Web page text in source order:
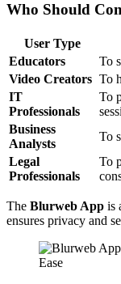
Who Should
User Type
Educators
To
Video Creators To
IT
Professionals
To
Business
Analysts
To
Legal
Professionals
To
The Blurweb App is
ensures privacy and